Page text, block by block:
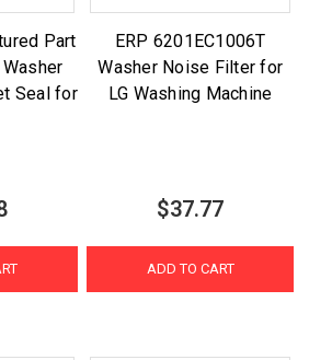
Part
Seal for
ERP 6201EC1006T
Washer Noise Filter for
LG Washing Machine
$37.77
ADD TO CART